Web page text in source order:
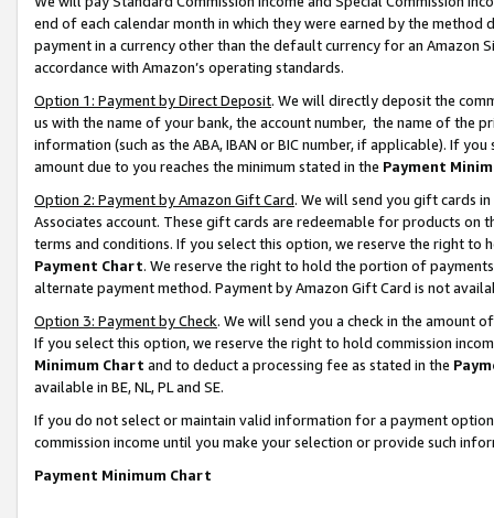
end of each calendar month in which they were earned by the
payment in a currency other than the default currency for an Amazon
accordance with Amazon’s operating standards.
Option 1: Payment by Direct Deposit. We will directly deposit the
us with the name of your bank, the account number, the name of the
information (such as the ABA, IBAN or BIC number, if applicable). If
amount due to you reaches the minimum stated in the Payment
Option 2: Payment by Amazon Gift Card. We will send you gift cards
Associates account. These gift cards are redeemable for products on
terms and conditions. If you select this option, we reserve the right to
Payment Chart. We reserve the right to hold the portion of
alternate payment method. Payment by Amazon Gift Card is not
Option 3: Payment by Check. We will send you a check in the amount
If you select this option, we reserve the right to hold commission
Minimum Chart and to deduct a processing fee as stated in the
available in BE, NL, PL and SE.
If you do not select or maintain valid information for a payment
commission income until you make your selection or provide such
Payment Minimum Chart